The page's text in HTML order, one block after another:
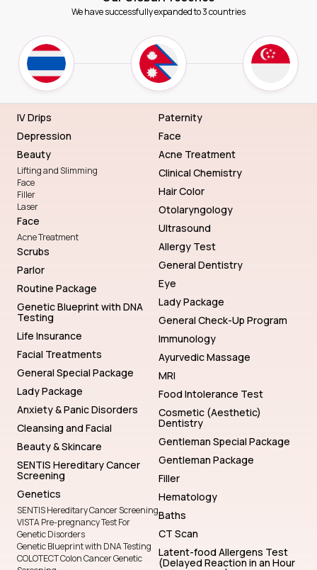
We have successfully expanded to 3 countries
IV Drips
Depression
Beauty
Lifting and Slimming
Face
Filler
Laser
Face
Acne Treatment
Scrubs
Parlor
Routine Package
Genetic Blueprint with DNA
Testing
Life Insurance
Facial Treatments
General Special Package
Lady Package
Anxiety & Panic Disorders
Cleansing and Facial
Beauty & Skincare
SENTIS Hereditary Cancer
Screening
Genetics
SENTIS Hereditary Cancer Screening
VISTA Pre-pregnancy Test For
Genetic Disorders
Genetic Blueprint with DNA Testing
COLOTECT Colon Cancer Genetic
Paternity
Face
Acne Treatment
Clinical Chemistry
Hair Color
Otolaryngology
Ultrasound
Allergy Test
General Dentistry
Eye
Lady Package
General Check-Up Program
Immunology
Ayurvedic Massage
MRI
Food Intolerance Test
Cosmetic (Aesthetic)
Dentistry
Gentleman Special Package
Gentleman Package
Filler
Hematology
Baths
CT Scan
Latent-food Allergens Test
(Delayed Reaction in an Hour